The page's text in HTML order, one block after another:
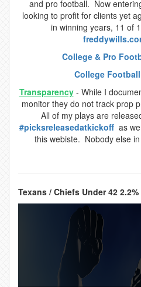
and pro football. Now
looking to profit for clients yet
in winning years, 11 of
College & Pro
College
Transparency- While I
monitor they do not track prop
All of my plays are
#picksreleasedatkickoff as
this webiste. Nobody else
Texans / Chiefs Under 42